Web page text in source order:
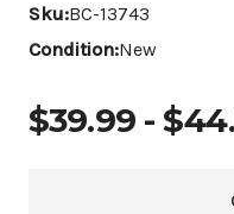
Sku:BC-13743
Condition:New
$39.99 -